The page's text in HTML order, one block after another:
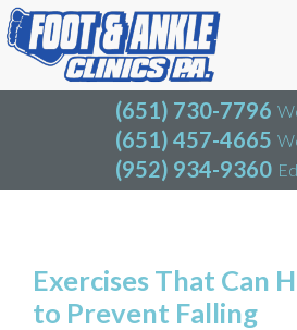
(651) 730-7796
(651) 457-4665
(952) 934-9360
(651) 730-7796
(651) 457-4665
(952) 934-9360
Blog
Exercises That Can
to Prevent Falling